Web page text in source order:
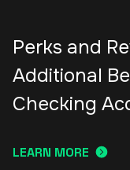
Perks and
Additional
Checking
LEARN MORE